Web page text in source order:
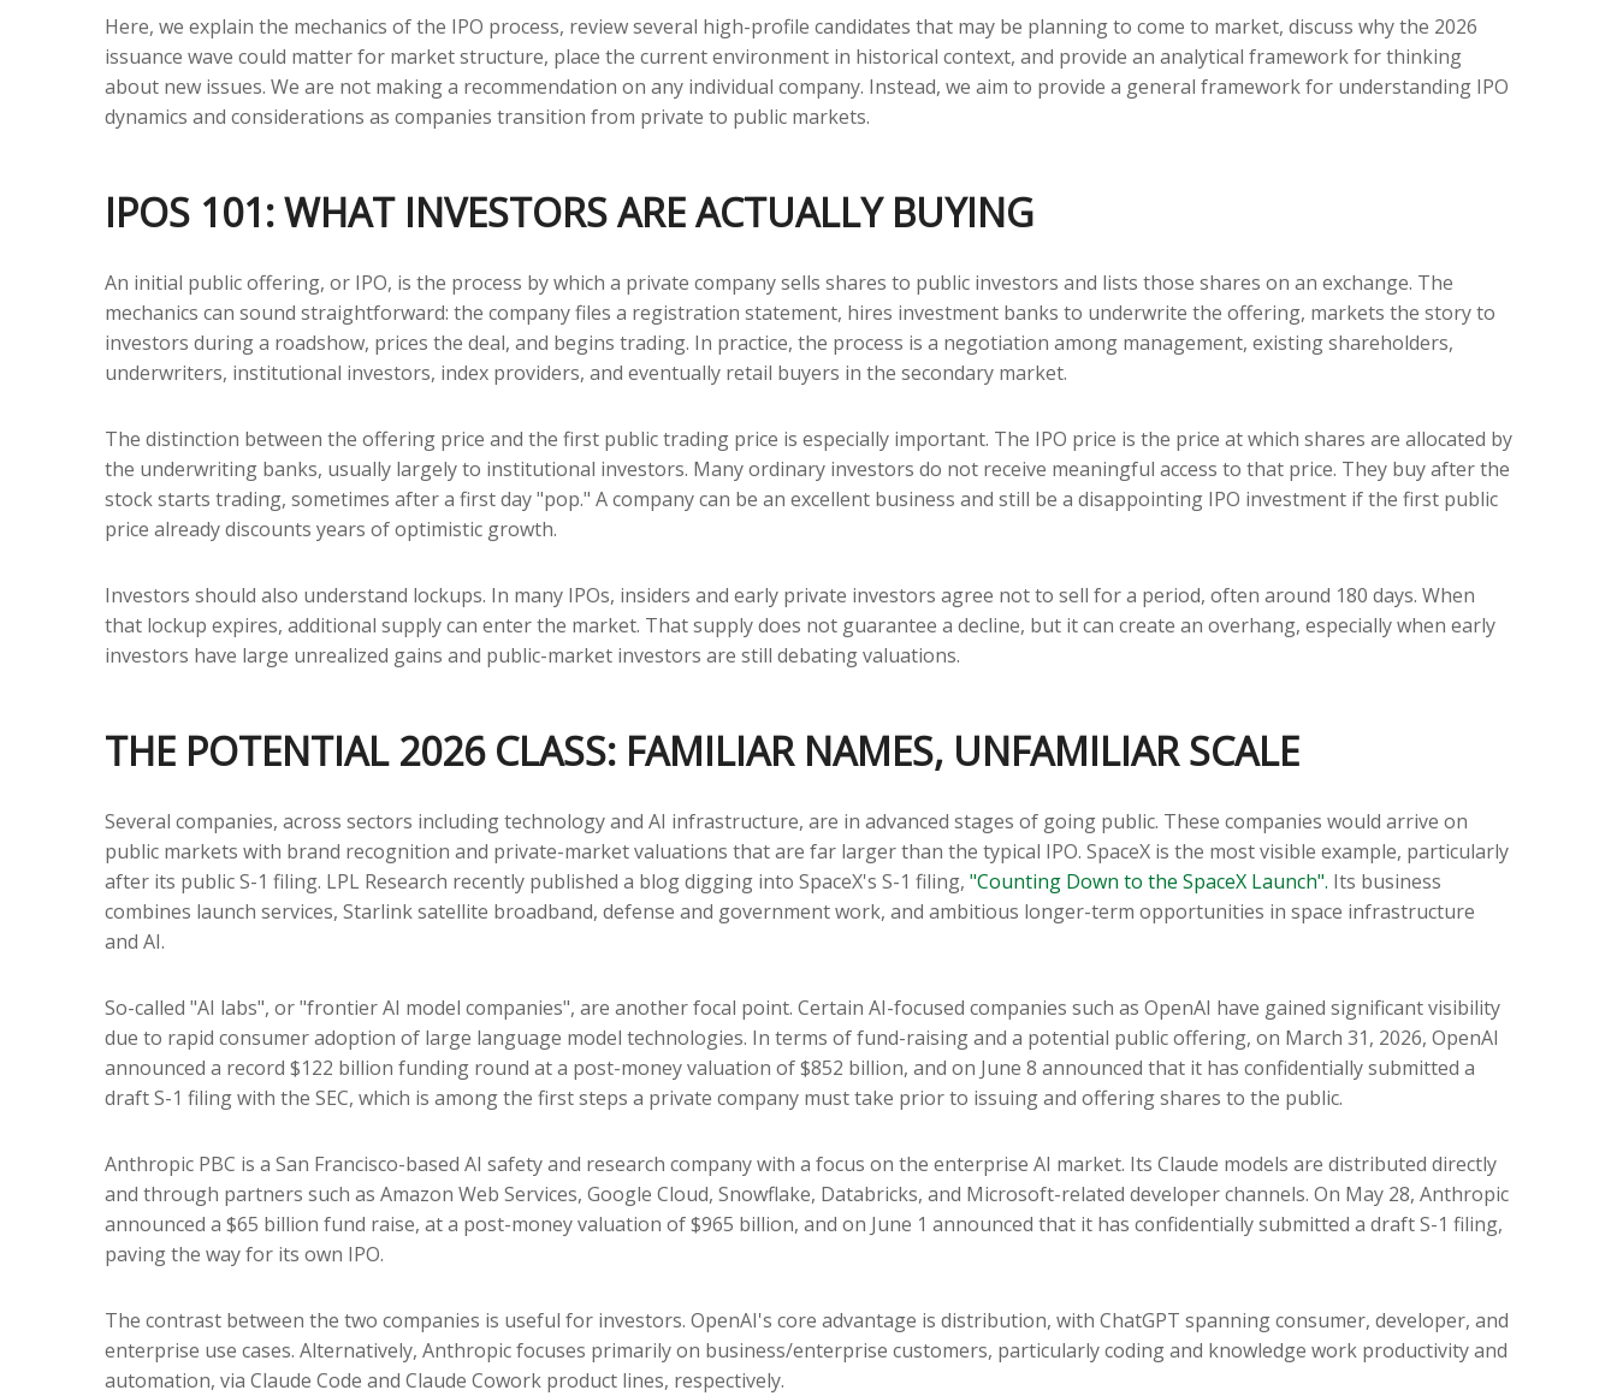
Here, we explain the mechanics of the IPO process, review several high-profile candidates that may be planning to come to market, discuss why the 2026
issuance wave could matter for market structure, place the current environment in historical context, and provide an analytical framework for thinking
about new issues. We are not making a recommendation on any individual company. Instead, we aim to provide a general framework for understanding IPO
dynamics and considerations as companies transition from private to public markets.
IPOS 101: WHAT INVESTORS ARE ACTUALLY BUYING
An initial public offering, or IPO, is the process by which a private company sells shares to public investors and lists those shares on an exchange. The
mechanics can sound straightforward: the company files a registration statement, hires investment banks to underwrite the offering, markets the story to
investors during a roadshow, prices the deal, and begins trading. In practice, the process is a negotiation among management, existing shareholders,
underwriters, institutional investors, index providers, and eventually retail buyers in the secondary market.
The distinction between the offering price and the first public trading price is especially important. The IPO price is the price at which shares are allocated by
the underwriting banks, usually largely to institutional investors. Many ordinary investors do not receive meaningful access to that price. They buy after the
stock starts trading, sometimes after a first day "pop." A company can be an excellent business and still be a disappointing IPO investment if the first public
price already discounts years of optimistic growth.
Investors should also understand lockups. In many IPOs, insiders and early private investors agree not to sell for a period, often around 180 days. When
that lockup expires, additional supply can enter the market. That supply does not guarantee a decline, but it can create an overhang, especially when early
investors have large unrealized gains and public-market investors are still debating valuations.
THE POTENTIAL 2026 CLASS: FAMILIAR NAMES, UNFAMILIAR SCALE
Several companies, across sectors including technology and AI infrastructure, are in advanced stages of going public. These companies would arrive on
public markets with brand recognition and private-market valuations that are far larger than the typical IPO. SpaceX is the most visible example, particularly
after its public S-1 filing. LPL Research recently published a blog digging into SpaceX's S-1 filing, "Counting Down to the SpaceX Launch". Its business
combines launch services, Starlink satellite broadband, defense and government work, and ambitious longer-term opportunities in space infrastructure
and AI.
So-called "AI labs", or "frontier AI model companies", are another focal point. Certain AI-focused companies such as OpenAI have gained significant visibility
due to rapid consumer adoption of large language model technologies. In terms of fund-raising and a potential public offering, on March 31, 2026, OpenAI
announced a record $122 billion funding round at a post-money valuation of $852 billion, and on June 8 announced that it has confidentially submitted a
draft S-1 filing with the SEC, which is among the first steps a private company must take prior to issuing and offering shares to the public.
Anthropic PBC is a San Francisco-based AI safety and research company with a focus on the enterprise AI market. Its Claude models are distributed directly
and through partners such as Amazon Web Services, Google Cloud, Snowflake, Databricks, and Microsoft-related developer channels. On May 28, Anthropic
announced a $65 billion fund raise, at a post-money valuation of $965 billion, and on June 1 announced that it has confidentially submitted a draft S-1 filing,
paving the way for its own IPO.
The contrast between the two companies is useful for investors. OpenAI's core advantage is distribution, with ChatGPT spanning consumer, developer, and
enterprise use cases. Alternatively, Anthropic focuses primarily on business/enterprise customers, particularly coding and knowledge work productivity and
automation, via Claude Code and Claude Cowork product lines, respectively.